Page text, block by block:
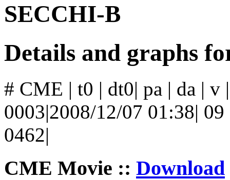
SECCHI-B
Details and graphs
# CME | t0 | dt0| pa | da | v
0003|2008/12/07 01:38|
0462|
CME Movie :: Download